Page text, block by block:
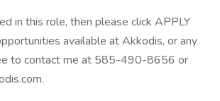
in this role, then please click APPLY
available at Akkodis, or any
to contact me at 585-490-8656 or